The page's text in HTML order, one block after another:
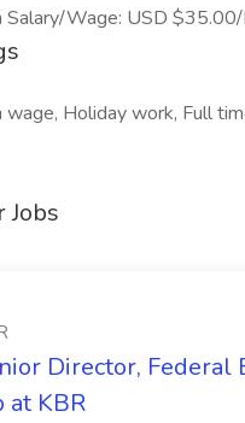
Salary/Wage: USD $35.00/
wage, Holiday work, Full
Jobs
Director,
at KBR